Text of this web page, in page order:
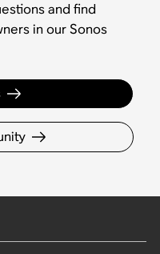
and find
in our Sonos